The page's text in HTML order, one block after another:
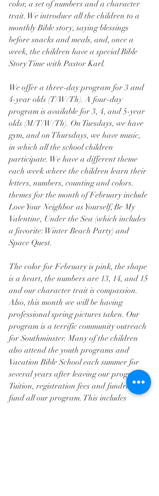
color, a set of numbers and a character
trait. We introduce all the children to a
monthly Bible story, saying blessings
before snacks and meals, and, once a
week, the children have a special Bible
Story Time with Pastor Karl.
We offer a three-day program for 3 and
4-year olds (T/W/Th). A four-day
program is available for 3, 4, and 5-year
olds (M/T/W/Th). On Tuesdays, we have
gym, and on Thursdays, we have music,
in which all the school children
participate. We have a different theme
each week where the children learn their
letters, numbers, counting and colors.
themes for the month of February include
Love Your Neighbor as Yourself, Be My
Valentine, Under the Sea (which includes
a favorite: Winter Beach Party) and
Space Quest.
The color for February is pink, the shape
is a heart, the numbers are 13, 14, and 15
and our character trait is compassion.
Also, this month we will be having
professional spring pictures taken. Our
program is a terrific community outreach
for Southminster. Many of the children
also attend the youth programs and
Vacation Bible School each summer for
several years after leaving our program.
Tuition, registration fees and fundraisers
fund all our program. This includes